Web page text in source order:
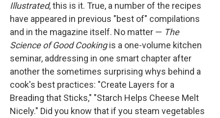
Illustrated, this is it. True, a number of the recipes
have appeared in previous "best of" compilations
and in the magazine itself. No matter — The
Science of Good Cookingis a one-volume kitchen
seminar, addressing in one smart chapter after
another the sometimes surprising whys behind a
cook's best practices: "Create Layers for a
Breading that Sticks," "Starch Helps Cheese Melt
Nicely." Did you know that if you steam vegetables